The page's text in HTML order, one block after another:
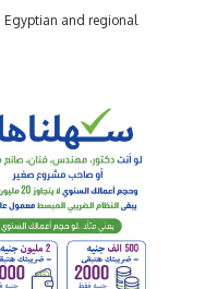
Egyptian and regional